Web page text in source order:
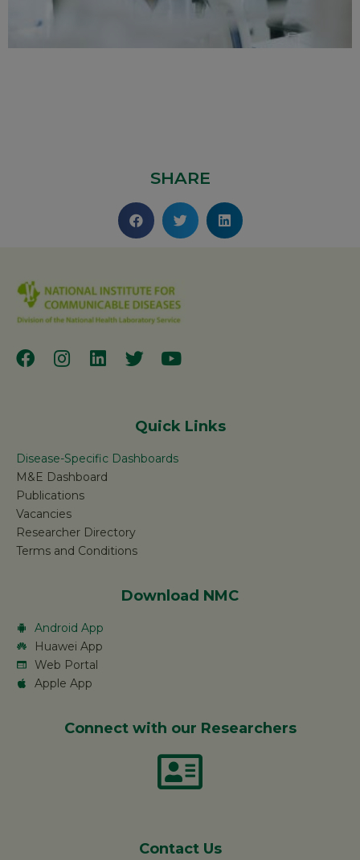
SHARE
Quick Links
Disease-Specific Dashboards
M&E Dashboard
Publications
Vacancies
Researcher Directory
Terms and Conditions
Download NMC
Android App
Huawei App
Web Portal
Apple App
Connect with our Researchers
Contact Us